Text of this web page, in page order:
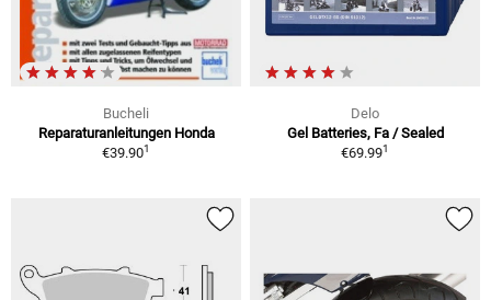
Bucheli
Reparaturanleitungen Honda
€39.901
Delo
Gel Batteries, Fa / Sealed
€69.991